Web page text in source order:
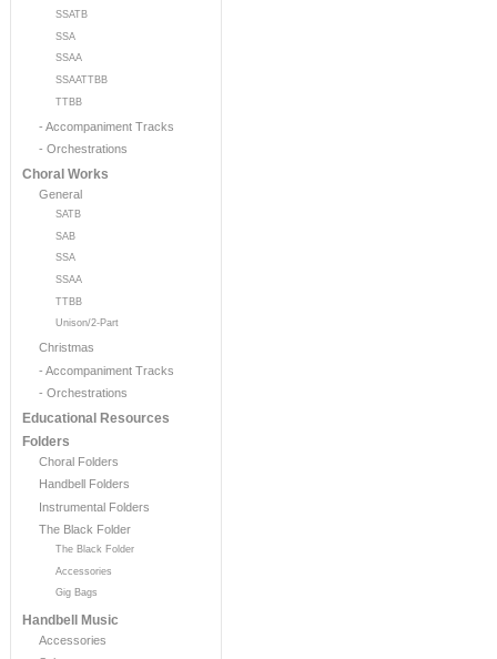
SSATB
SSA
SSAA
SSAATTBB
TTBB
- Accompaniment Tracks
- Orchestrations
Choral Works
General
SATB
SAB
SSA
SSAA
TTBB
Unison/2-Part
Christmas
- Accompaniment Tracks
- Orchestrations
Educational Resources
Folders
Choral Folders
Handbell Folders
Instrumental Folders
The Black Folder
The Black Folder
Accessories
Gig Bags
Handbell Music
Accessories